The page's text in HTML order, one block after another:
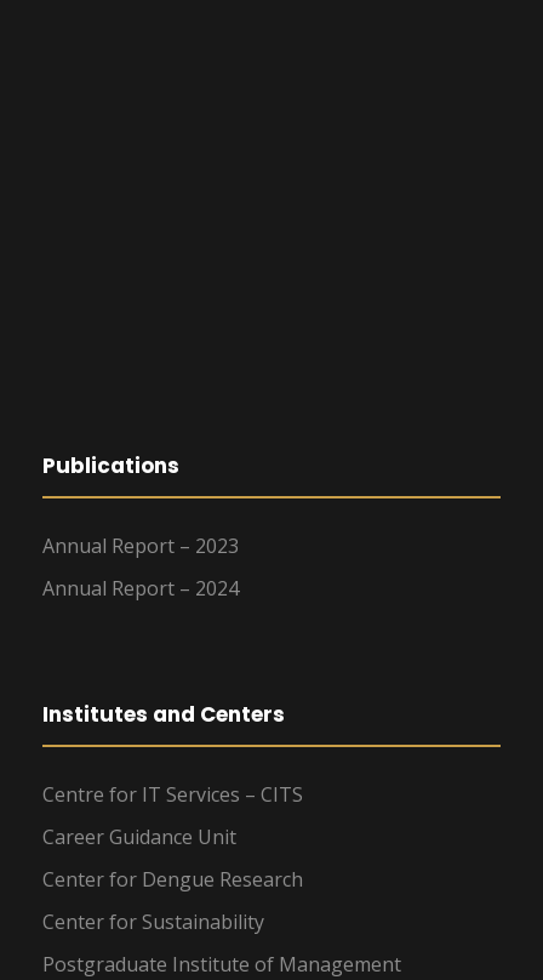
Publications
Annual Report – 2023
Annual Report – 2024
Institutes and Centers
Centre for IT Services – CITS
Career Guidance Unit
Center for Dengue Research
Center for Sustainability
Postgraduate Institute of Management